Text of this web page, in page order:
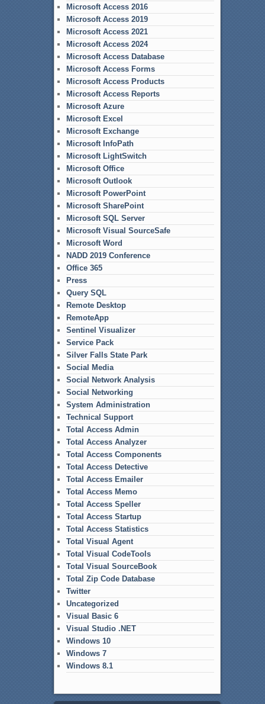
Microsoft Access 2016
Microsoft Access 2019
Microsoft Access 2021
Microsoft Access 2024
Microsoft Access Database
Microsoft Access Forms
Microsoft Access Products
Microsoft Access Reports
Microsoft Azure
Microsoft Excel
Microsoft Exchange
Microsoft InfoPath
Microsoft LightSwitch
Microsoft Office
Microsoft Outlook
Microsoft PowerPoint
Microsoft SharePoint
Microsoft SQL Server
Microsoft Visual SourceSafe
Microsoft Word
NADD 2019 Conference
Office 365
Press
Query SQL
Remote Desktop
RemoteApp
Sentinel Visualizer
Service Pack
Silver Falls State Park
Social Media
Social Network Analysis
Social Networking
System Administration
Technical Support
Total Access Admin
Total Access Analyzer
Total Access Components
Total Access Detective
Total Access Emailer
Total Access Memo
Total Access Speller
Total Access Startup
Total Access Statistics
Total Visual Agent
Total Visual CodeTools
Total Visual SourceBook
Total Zip Code Database
Twitter
Uncategorized
Visual Basic 6
Visual Studio .NET
Windows 10
Windows 7
Windows 8.1